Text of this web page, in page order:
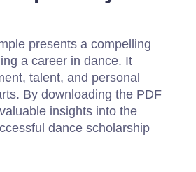
presents a compelling
a career in dance. It
talent, and personal
By downloading the PDF
insights into the
dance scholarship